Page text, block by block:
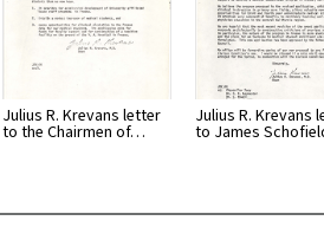
Julius R. Krevans letter
to the Chairmen of…
Julius R. Krevans
to James